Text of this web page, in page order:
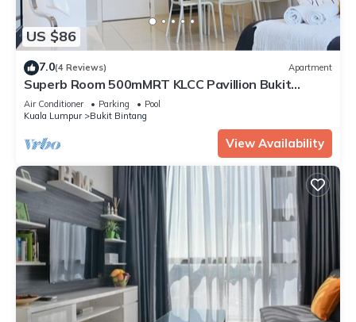
US $86
7.0(4 Reviews) Apartment
Superb Room 500mMRT KLCC Pavillion Bukit
Bintang
Air Conditioner Parking
Pool
Kuala Lumpur
Bukit Bintang
View Availability